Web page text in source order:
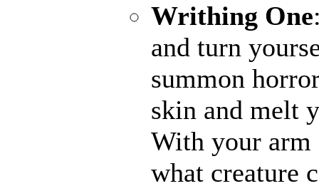
Writhing One
and turn
summon
skin and melt
With your arm
what creature